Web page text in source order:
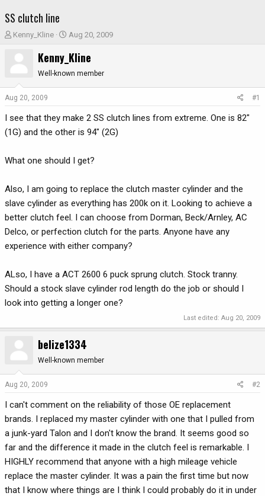
SS clutch line
T
t
a
e
Kenny_Kline
S
a
r
t
e
Aug 20, 2009
Kenny_Kline
Well-known member
Aug 20, 2009 #1
I see that they make 2 SS clutch lines from extreme. One is 82"
(1G) and the other is 94" (2G)
What one should I get?
Also, I am going to replace the clutch master cylinder and the
slave cylinder as everything has 200k on it. Looking to achieve a
better clutch feel. I can choose from Dorman, Beck/Arnley, AC
Delco, or perfection clutch for the parts. Anyone have any
experience with either company?
ALso, I have a ACT 2600 6 puck sprung clutch. Stock tranny.
Should a stock slave cylinder rod length do the job or should I
look into getting a longer one?
Last edited: Aug 20, 2009
belize1334
Well-known member
Aug 20, 2009 #2
I can't comment on the reliability of those OE replacement
brands. I replaced my master cylinder with one that I pulled from
a junk-yard Talon and I don't know the brand. It seems good so
far and the difference it made in the clutch feel is remarkable. I
HIGHLY recommend that anyone with a high mileage vehicle
replace the master cylinder. It was a pain the first time but now
that I know where things are I think I could probably do it in under